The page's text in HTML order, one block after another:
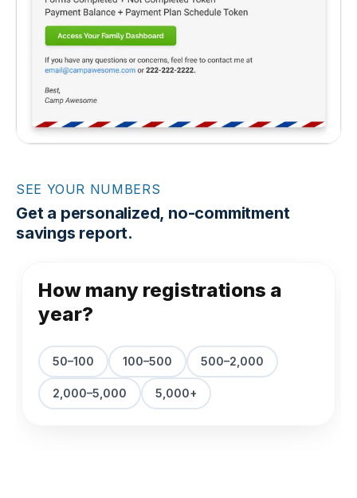
SEE YOUR NUMBERS
Get a personalized, no-commitment
savings report.